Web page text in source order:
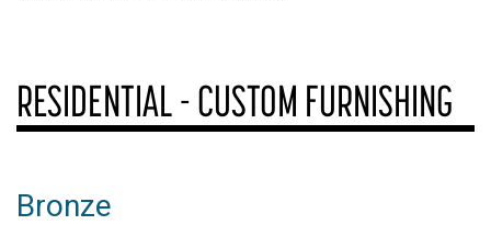
RESIDENTIAL - CUSTOM FURNISHING
Bronze